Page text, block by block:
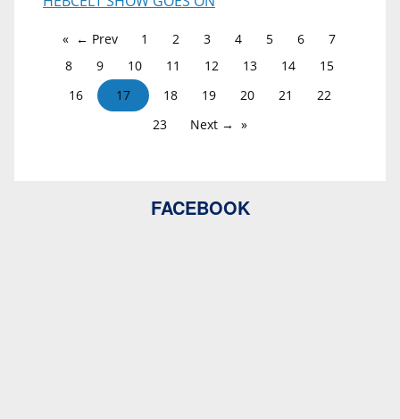
← Prev 1 2 3 4 5 6
7
8
9 10 11 12 13 14
15
16
17 18 19 20 21
22
23
Next →
FACEBOOK